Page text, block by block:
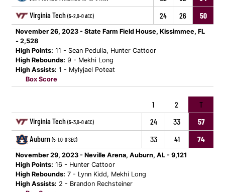
Virginia Tech (5-2,0-0 ACC) 24 26 50
November 26, 2023 - State Farm Field House, Kissimmee, FL
- 2,528
High Points: 11 - Sean Pedulla, Hunter Cattoor
High Rebounds: 9 - Mekhi Long
High Assists: 1 - Mylyjael Poteat
Box Score
1 2
T
Virginia Tech (5-3,0-0 ACC) 24 33
57
Auburn (5-1,0-0 SEC) 33 41 74
November 29, 2023 - Neville Arena, Auburn, AL - 9,121
High Points: 16 - Hunter Cattoor
High Rebounds: 7 - Lynn Kidd, Mekhi Long
High Assists: 2 - Brandon Rechsteiner